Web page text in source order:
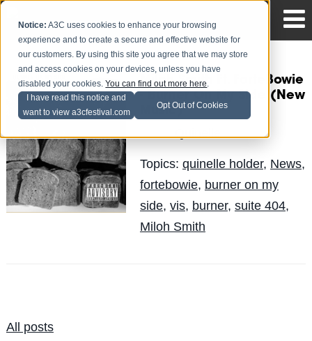
Notice: A3C uses cookies to enhance your browsing
experience and to create a secure and effective website for
our customers. By using this site you agree that we may store
and access cookies on your devices, unless you have
disabled your cookies.You can find out more here.
I have read this notice and
want to view a3cfestival.com
Opt Out of Cookies
Miloh Smith Ft. ForteBowie
- Burner On My Side (New
Music)
Topics: quinelle holder, News,
fortebowie, burner on my
side, vis, burner, suite 404,
Miloh Smith
All posts